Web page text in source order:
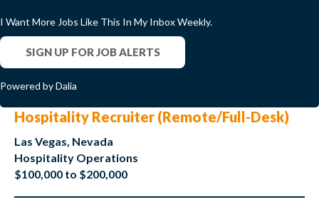
I Want More Jobs Like This In My Inbox Weekly.
SIGN UP FOR JOB ALERTS
Powered by Dalia
Hospitality Recruiter (Remote/Full-Desk)
Las Vegas, Nevada
Hospitality Operations
$100,000 to $200,000